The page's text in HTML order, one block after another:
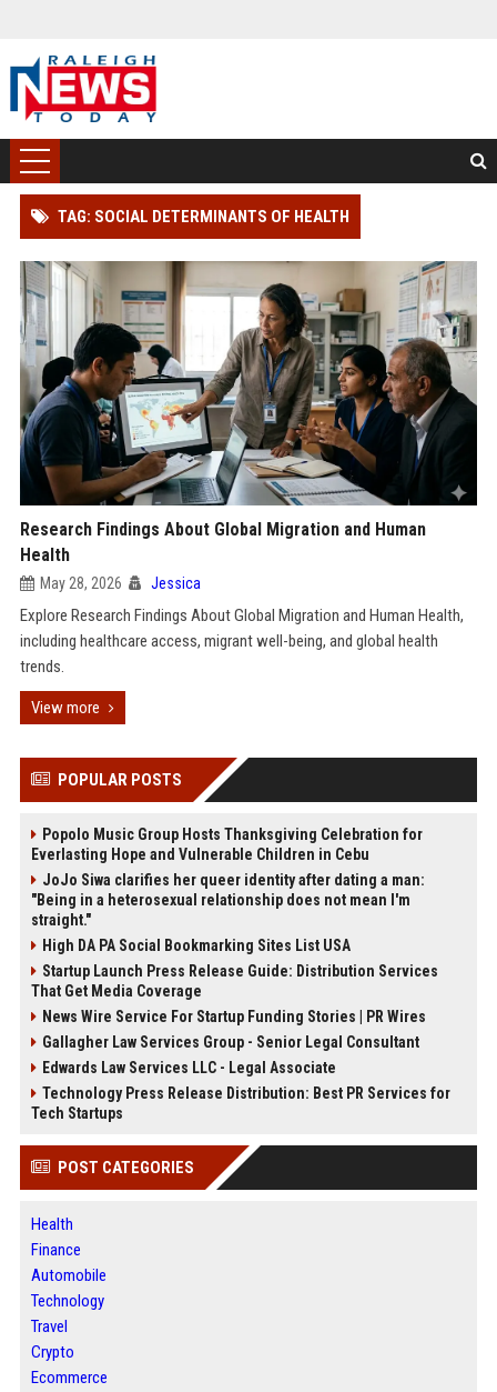
TAG: SOCIAL DETERMINANTS OF HEALTH
Research Findings About Global Migration and Human
Health
May 28, 2026 Jessica
Explore Research Findings About Global Migration and Human Health,
including healthcare access, migrant well-being, and global health
trends.
View more
POPULAR POSTS
Popolo Music Group Hosts Thanksgiving Celebration for
Everlasting Hope and Vulnerable Children in Cebu
JoJo Siwa clarifies her queer identity after dating a man:
"Being in a heterosexual relationship does not mean I'm
straight."
High DA PA Social Bookmarking Sites List USA
Startup Launch Press Release Guide: Distribution Services
That Get Media Coverage
News Wire Service For Startup Funding Stories | PR Wires
Gallagher Law Services Group - Senior Legal Consultant
Edwards Law Services LLC - Legal Associate
Technology Press Release Distribution: Best PR Services for
Tech Startups
POST CATEGORIES
Health
Finance
Automobile
Technology
Travel
Crypto
Ecommerce